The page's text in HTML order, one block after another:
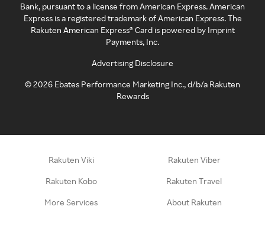
Bank, pursuant to a license from American Express. American
Express is a registered trademark of American Express. The
Rakuten American Express® Card is powered by Imprint
Payments, Inc.
Advertising Disclosure
©2026 Ebates Performance Marketing Inc., d/b/a Rakuten
Rewards
Rakuten Viki Rakuten Viber
Rakuten Kobo Rakuten Travel
More Services About Rakuten